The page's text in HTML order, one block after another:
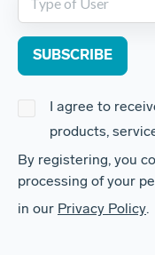
By registering, you
processing of your
in our Privacy Policy.
I agree to
products,